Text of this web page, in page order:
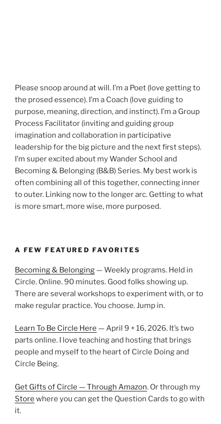
Please snoop around at will. I’m a Poet (love getting to
the prosed essence). I’m a Coach (love guiding to
purpose, meaning, direction, and instinct). I’m a Group
Process Facilitator (inviting and guiding group
imagination and collaboration in participative
leadership for the big picture and the next first steps).
I’m super excited about my Wander School and
Becoming & Belonging (B&B) Series. My best work is
often combining all of this together, connecting inner
to outer. Linking now to the longer arc. Getting to what
is more smart, more wise, more purposed.
A FEW FEATURED FAVORITES
Becoming & Belonging — Weekly programs. Held in
Circle. Online. 90 minutes. Good folks showing up.
There are several workshops to experiment with, or to
make regular practice. You choose. Jump in.
Learn To Be Circle Here — April 9 + 16, 2026. It’s two
parts online. I love teaching and hosting that brings
people and myself to the heart of Circle Doing and
Circle Being.
Get Gifts of Circle — Through Amazon. Or through my
Store where you can get the Question Cards to go with
it.